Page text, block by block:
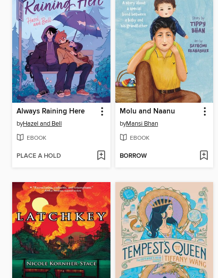
Always Raining Here
byHazel and Bell
EBOOK
PLACE A HOLD
Molu and Naanu
byMansi Bhan
EBOOK
BORROW